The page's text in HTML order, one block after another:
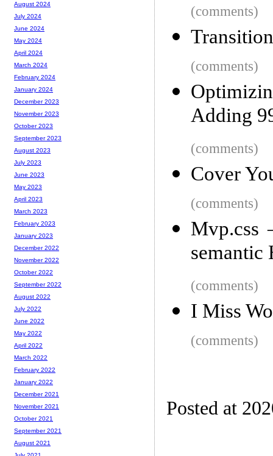
(comments)
(comments)
Adding
(comments)
Cover
(comments)
Mvp.css
(comments)
I Miss
(comments)
Posted at
August 2024
July 2024
June 2024
May 2024
April 2024
March 2024
February 2024
January 2024
December 2023
November 2023
October 2023
September 2023
August 2023
July 2023
June 2023
May 2023
April 2023
March 2023
February 2023
January 2023
December 2022
November 2022
October 2022
September 2022
August 2022
July 2022
June 2022
May 2022
April 2022
March 2022
February 2022
January 2022
December 2021
November 2021
October 2021
September 2021
August 2021